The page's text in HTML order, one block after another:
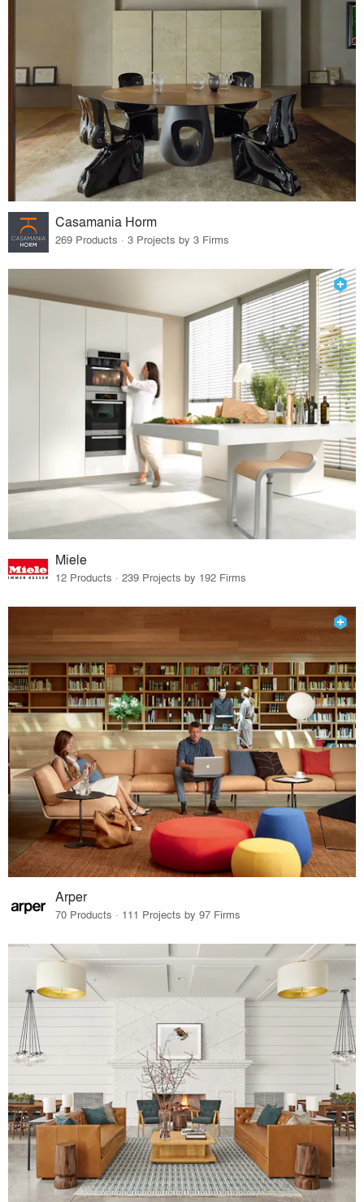
Casamania Horm
269 Products · 3 Projects by 3 Firms
Miele
12 Products · 239 Projects by 192 Firms
Arper
70 Products · 111 Projects by 97 Firms